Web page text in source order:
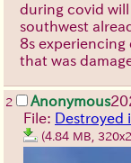
during covid will
southwest
8s
that was
2 Anonymous
File: Destroyed
(4.84 MB,